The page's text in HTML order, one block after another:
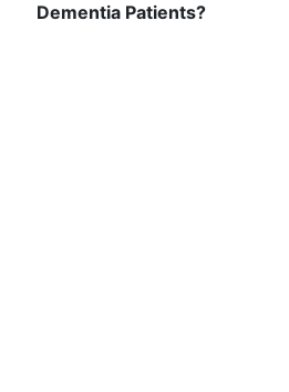
Dementia Patients?